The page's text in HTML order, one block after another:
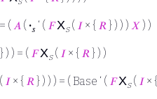
( 𝐴 ( ·𝑠 ‘ ( 𝐹 Xs( 𝐼 × { 𝑅 } ) ) ) 𝑋 ) )
} ) ) = ( 𝐹 Xs( 𝐼 × { 𝑅 } ) )
𝐼 × { 𝑅 } ) ) ) = ( Base ‘ ( 𝐹 Xs( 𝐼 × {